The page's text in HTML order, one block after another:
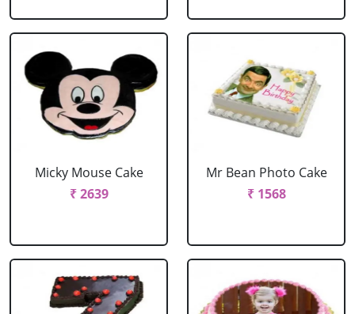
Micky Mouse Cake
₹ 2639
Mr Bean Photo Cake
₹ 1568